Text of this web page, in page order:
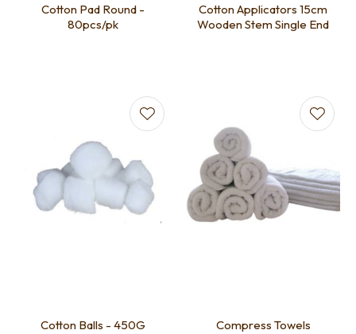
Cotton Pad Round -
80pcs/pk
Cotton Applicators 15cm
Wooden Stem Single End
Cotton Balls - 450G Compress Towels